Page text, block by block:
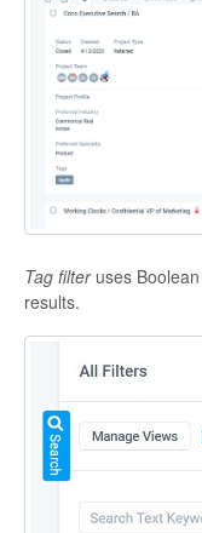
Tag filter uses
results.